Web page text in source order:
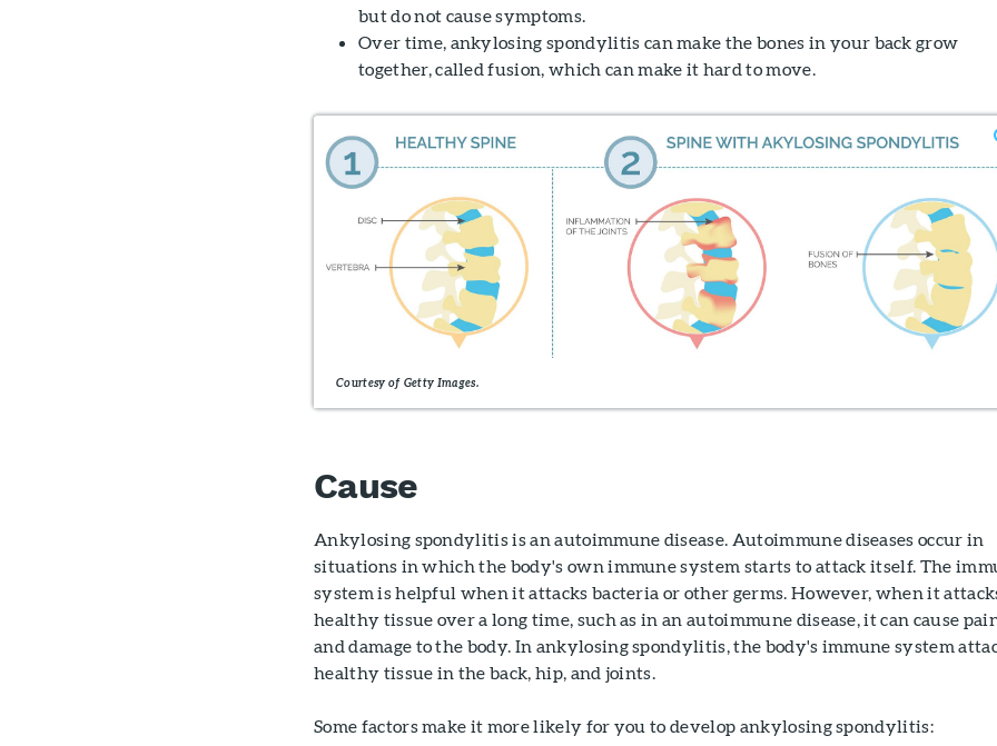
but do not cause symptoms.
Over time, ankylosing spondylitis can make the bones in your back grow
together, called fusion, which can make it hard to move.
Courtesy of Getty Images.
Cause
Ankylosing spondylitis is an autoimmune disease. Autoimmune diseases occur in
situations in which the body's own immune system starts to attack itself. The
system is helpful when it attacks bacteria or other germs. However, when it
healthy tissue over a long time, such as in an autoimmune disease, it can cause
and damage to the body. In ankylosing spondylitis, the body's immune system
healthy tissue in the back, hip, and joints.
Some factors make it more likely for you to develop ankylosing spondylitis: